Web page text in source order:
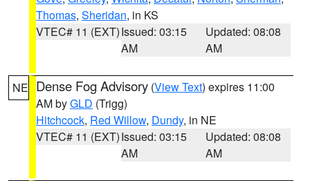
Thomas, Sheridan, in KS
VTEC# 11 (EXT)Issued: 03:15
AM
Updated: 08:08
AM
NE Dense Fog Advisory (View Text) expires 11:00
AM byGLD (Trigg)
Hitchcock, Red Willow, Dundy, in NE
VTEC# 11 (EXT)Issued: 03:15
AM
Updated: 08:08
AM